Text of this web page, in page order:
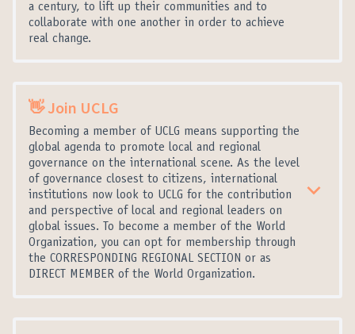
a century, to lift up their communities and to
collaborate with one another in order to achieve
real change.
👋 Join UCLG
Becoming a member of UCLG means supporting the
global agenda to promote local and regional
governance on the international scene. As the level
of governance closest to citizens, international
institutions now look to UCLG for the contribution
and perspective of local and regional leaders on
global issues. To become a member of the World
Organization, you can opt for membership through
the CORRESPONDING REGIONAL SECTION or as
DIRECT MEMBER of the World Organization.